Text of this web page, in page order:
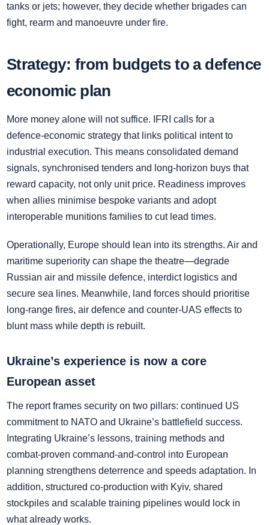
tanks or jets; however, they decide whether brigades can
fight, rearm and manoeuvre under fire.
Strategy: from budgets to a defence
economic plan
More money alone will not suffice. IFRI calls for a
defence‑economic strategy that links political intent to
industrial execution. This means consolidated demand
signals, synchronised tenders and long‑horizon buys that
reward capacity, not only unit price. Readiness improves
when allies minimise bespoke variants and adopt
interoperable munitions families to cut lead times.
Operationally, Europe should lean into its strengths. Air and
maritime superiority can shape the theatre—degrade
Russian air and missile defence, interdict logistics and
secure sea lines. Meanwhile, land forces should prioritise
long‑range fires, air defence and counter‑UAS effects to
blunt mass while depth is rebuilt.
Ukraine’s experience is now a core
European asset
The report frames security on two pillars: continued US
commitment to NATO and Ukraine’s battlefield success.
Integrating Ukraine’s lessons, training methods and
combat‑proven command‑and‑control into European
planning strengthens deterrence and speeds adaptation. In
addition, structured co‑production with Kyiv, shared
stockpiles and scalable training pipelines would lock in
what already works.